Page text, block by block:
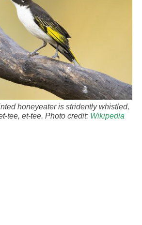
honeyeater is stridently whistled,
tee, et-tee. Photo credit: Wikipedia